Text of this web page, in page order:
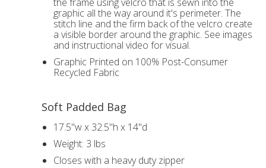
graphic all the way around it's perimeter. The
stitch line and the firm back of the velcro create
a visible border around the graphic. See images
and instructional video for visual.
Graphic Printed on 100% Post-Consumer
Recycled Fabric
Soft Padded Bag
17.5"w x 32.5"h x 14"d
Weight: 3 lbs
Closes with a heavy duty zipper